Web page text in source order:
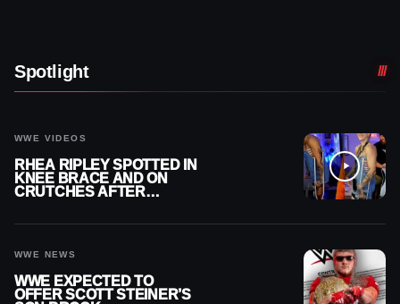
Spotlight
WWE VIDEOS
RHEA RIPLEY SPOTTED IN
KNEE BRACE AND ON
CRUTCHES AFTER
WWE NEWS
WWE EXPECTED TO
OFFER SCOTT STEINER’S